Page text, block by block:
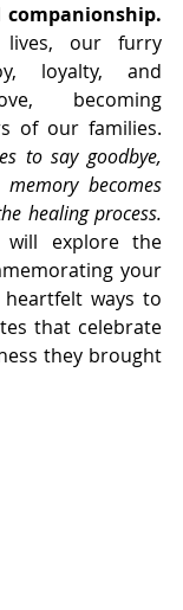
lives, our furry
loyalty, and
becoming
to say goodbye,
becomes
healing process.
explore the
your
ways to
that celebrate
they brought